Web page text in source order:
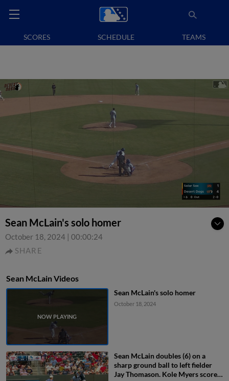
SCORES SCHEDULE TEAMS
Sean McLain's solo homer
October 18, 2024 | 00:00:24
SHARE
Sean McLain Videos
Sean McLain's solo homer
October 18, 2024
Sean McLain doubles (6) on a
sharp ground ball to left fielder
Jay Thomason. Kole Myers scores.